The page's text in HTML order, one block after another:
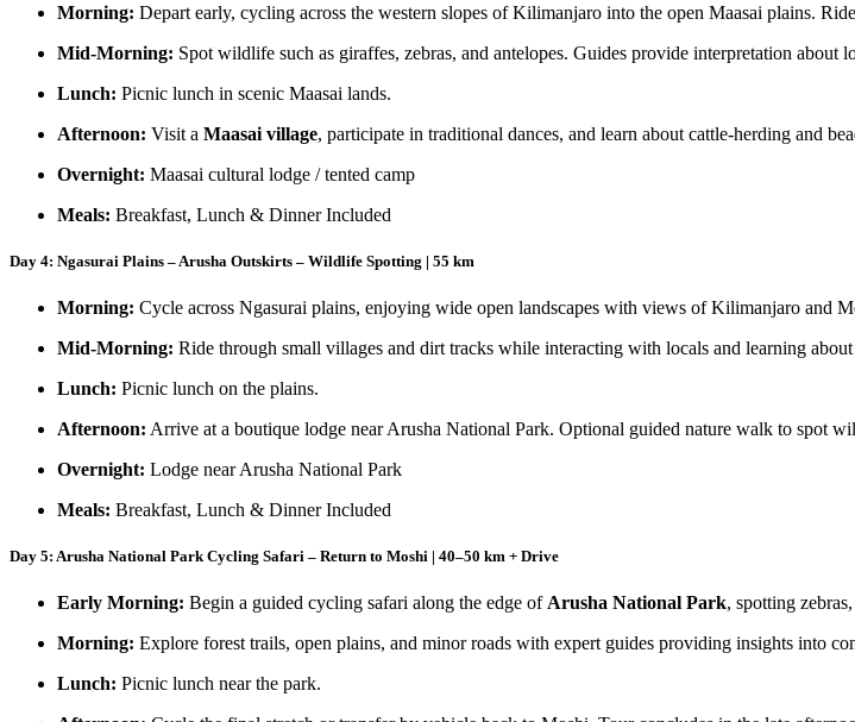
Morning: Depart early, cycling across the western slopes of Kilimanjaro into the open Maasai plains.
Mid-Morning: Spot wildlife such as giraffes, zebras, and antelopes. Guides provide interpretation about
Lunch: Picnic lunch in scenic Maasai lands.
Afternoon: Visit a Maasai village, participate in traditional dances, and learn about cattle-herding and
Overnight: Maasai cultural lodge / tented camp
Meals: Breakfast, Lunch & Dinner Included
Day 4: Ngasurai Plains – Arusha Outskirts – Wildlife Spotting | 55 km
Morning: Cycle across Ngasurai plains, enjoying wide open landscapes with views of Kilimanjaro and
Mid-Morning: Ride through small villages and dirt tracks while interacting with locals and learning
Lunch: Picnic lunch on the plains.
Afternoon: Arrive at a boutique lodge near Arusha National Park. Optional guided nature walk to spot
Overnight: Lodge near Arusha National Park
Meals: Breakfast, Lunch & Dinner Included
Day 5: Arusha National Park Cycling Safari – Return to Moshi | 40–50 km + Drive
Early Morning: Begin a guided cycling safari along the edge of Arusha National Park, spotting
Morning: Explore forest trails, open plains, and minor roads with expert guides providing insights into
Lunch: Picnic lunch near the park.